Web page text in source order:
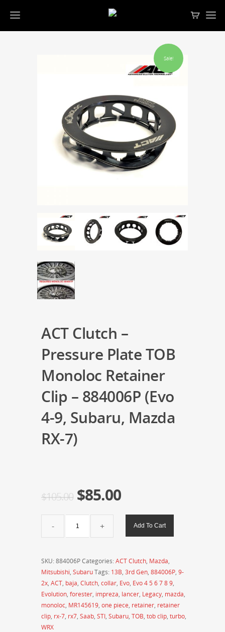
Sale!
ACT Clutch –
Pressure Plate TOB
Monoloc Retainer
Clip – 884006P (Evo
4-9, Subaru, Mazda
RX-7)
$105.00 $85.00
Clutch
Plate
TOB
Monoloc
Retainer
Clip
-
Add To Cart
SKU: 884006PCategories: ACT Clutch, Mazda,
Mitsubishi, SubaruTags: 13B, 3rd Gen, 884006P, 9-
2x, ACT, baja, Clutch, collar, Evo, Evo 4 5 6 7 8 9,
Evolution, forester, impreza, lancer, Legacy, mazda,
monoloc, MR145619, one piece, retainer, retainer
clip, rx-7, rx7, Saab, STI, Subaru, TOB, tob clip, turbo,
WRX